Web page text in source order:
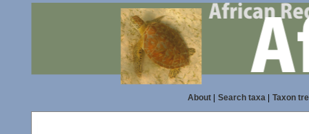
About| Search taxa| Taxon